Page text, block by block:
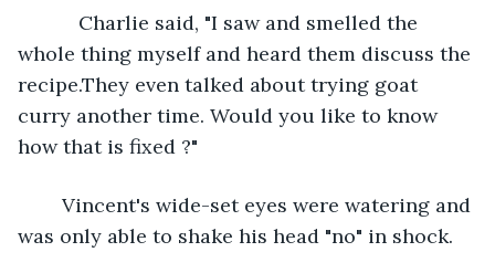
Charlie said, "I saw and smelled the
whole thing myself and heard them discuss the
recipe.They even talked about trying goat
curry another time. Would you like to know
how that is fixed ?"
Vincent's wide-set eyes were watering and
was only able to shake his head "no" in shock.